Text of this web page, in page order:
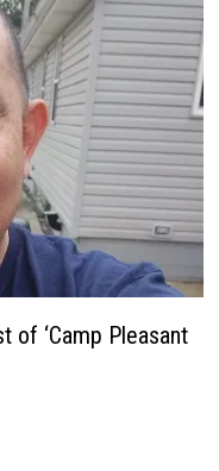
of ‘Camp Pleasant